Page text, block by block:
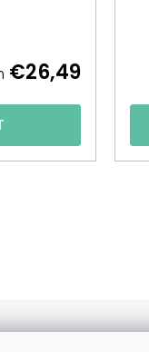
€26,49